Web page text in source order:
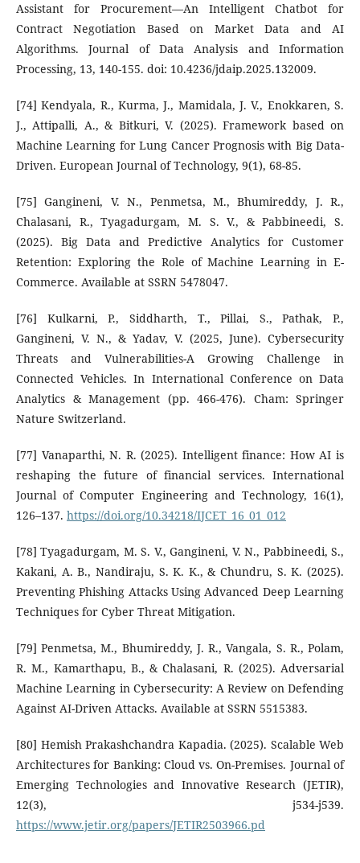
Assistant for Procurement—An Intelligent Chatbot for
Contract Negotiation Based on Market Data and AI
Algorithms. Journal of Data Analysis and Information
Processing, 13, 140-155. doi: 10.4236/jdaip.2025.132009.
[74] Kendyala, R., Kurma, J., Mamidala, J. V., Enokkaren, S.
J., Attipalli, A., & Bitkuri, V. (2025). Framework based on
Machine Learning for Lung Cancer Prognosis with Big Data-
Driven. European Journal of Technology, 9(1), 68-85.
[75] Gangineni, V. N., Penmetsa, M., Bhumireddy, J. R.,
Chalasani, R., Tyagadurgam, M. S. V., & Pabbineedi, S.
(2025). Big Data and Predictive Analytics for Customer
Retention: Exploring the Role of Machine Learning in E-
Commerce. Available at SSRN 5478047.
[76] Kulkarni, P., Siddharth, T., Pillai, S., Pathak, P.,
Gangineni, V. N., & Yadav, V. (2025, June). Cybersecurity
Threats and Vulnerabilities-A Growing Challenge in
Connected Vehicles. In International Conference on Data
Analytics & Management (pp. 466-476). Cham: Springer
Nature Switzerland.
[77] Vanaparthi, N. R. (2025). Intelligent finance: How AI is
reshaping the future of financial services. International
Journal of Computer Engineering and Technology, 16(1),
126–137. https://doi.org/10.34218/IJCET_16_01_012
[78] Tyagadurgam, M. S. V., Gangineni, V. N., Pabbineedi, S.,
Kakani, A. B., Nandiraju, S. K. K., & Chundru, S. K. (2025).
Preventing Phishing Attacks Using Advanced Deep Learning
Techniques for Cyber Threat Mitigation.
[79] Penmetsa, M., Bhumireddy, J. R., Vangala, S. R., Polam,
R. M., Kamarthapu, B., & Chalasani, R. (2025). Adversarial
Machine Learning in Cybersecurity: A Review on Defending
Against AI-Driven Attacks. Available at SSRN 5515383.
[80] Hemish Prakashchandra Kapadia. (2025). Scalable Web
Architectures for Banking: Cloud vs. On-Premises. Journal of
Emerging Technologies and Innovative Research (JETIR),
12(3), j534-j539.
https://www.jetir.org/papers/JETIR2503966.pd